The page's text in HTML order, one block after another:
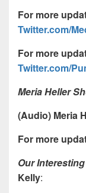
For more
Twitter.com/
For more
Twitter.com/
Meria Heller
(Audio) Meria
For more
Our
Kelly: